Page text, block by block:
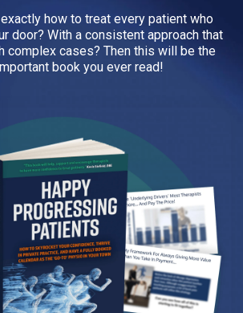
how to treat every patient who
door? With a consistent approach that
complex cases? Then this will be the
book you ever read!